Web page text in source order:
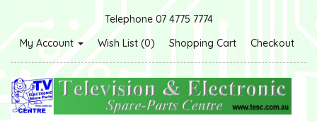
Telephone 07 4775 7774
My Account
Wish List (0) Shopping Cart Checkout